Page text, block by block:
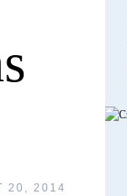
20, 2014